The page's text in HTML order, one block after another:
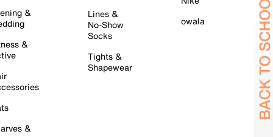
&
&
&
Lines &
No-Show
Socks
Tights &
Shapewear
owala